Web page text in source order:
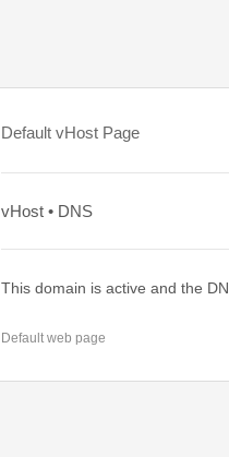
Default vHost Page
vHost • DNS
This domain is active and the
Default web page